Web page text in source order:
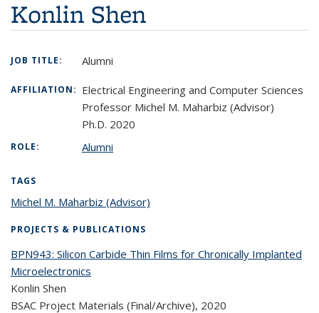
Konlin Shen
JOB TITLE: Alumni
AFFILIATION: Electrical Engineering and Computer Sciences
Professor Michel M. Maharbiz (Advisor)
Ph.D. 2020
ROLE: Alumni
TAGS
Michel M. Maharbiz (Advisor)
PROJECTS & PUBLICATIONS
BPN943: Silicon Carbide Thin Films for Chronically Implanted
Microelectronics
Konlin Shen
BSAC Project Materials (Final/Archive), 2020